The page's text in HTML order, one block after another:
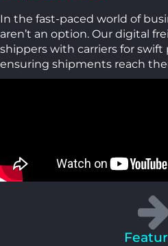
In the fast-paced world of
aren’t an option. Our digital
shippers with carriers for swift
ensuring shipments reach